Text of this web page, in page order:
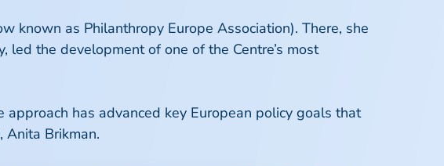
known as Philanthropy Europe Association). There, she
led the development of one of the Centre’s most
has advanced key European policy goals that
Anita Brikman.